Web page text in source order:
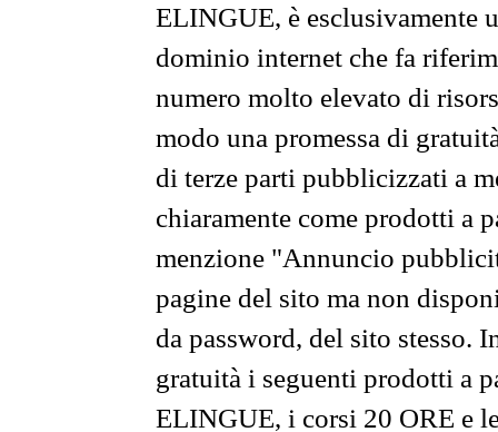
ELINGUE, è esclusivamente
dominio internet che fa
numero molto elevato di
modo una promessa di
di terze parti pubblicizzati a
chiaramente come prodotti a
menzione "Annuncio
pagine del sito ma non
da password, del sito stesso.
gratuità i seguenti prodotti a
ELINGUE, i corsi 20 ORE e